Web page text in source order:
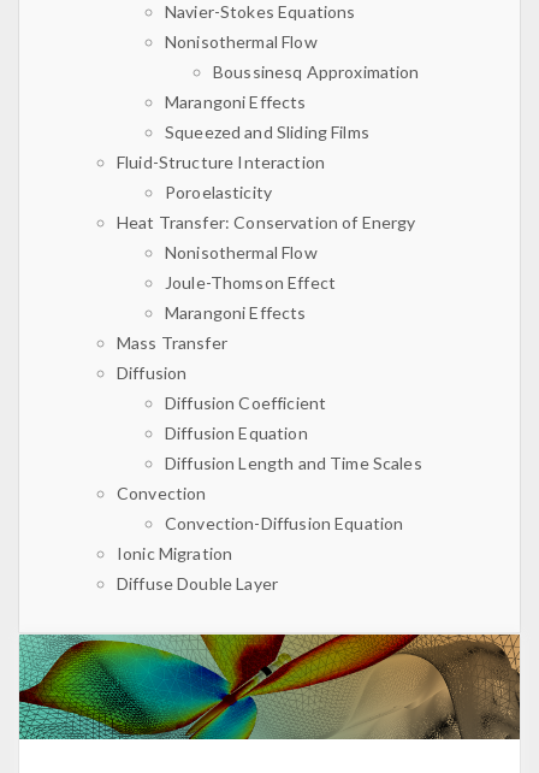
Navier-Stokes Equations
Nonisothermal Flow
Boussinesq Approximation
Marangoni Effects
Squeezed and Sliding Films
Fluid-Structure Interaction
Poroelasticity
Heat Transfer: Conservation of Energy
Nonisothermal Flow
Joule-Thomson Effect
Marangoni Effects
Mass Transfer
Diffusion
Diffusion Coefficient
Diffusion Equation
Diffusion Length and Time Scales
Convection
Convection-Diffusion Equation
Ionic Migration
Diffuse Double Layer